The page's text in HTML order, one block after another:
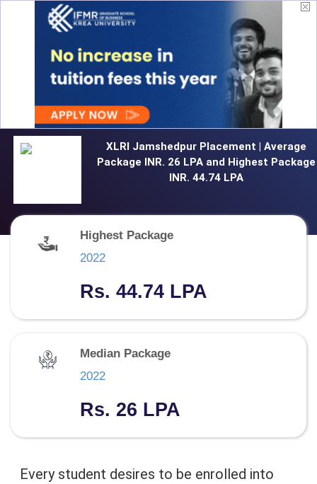
XLRI Jamshedpur Placement | Average
Package INR. 26 LPA and Highest Package
INR. 44.74 LPA
Highest Package
2022
Rs. 44.74 LPA
Median Package
2022
Rs. 26 LPA
Every student desires to be enrolled into